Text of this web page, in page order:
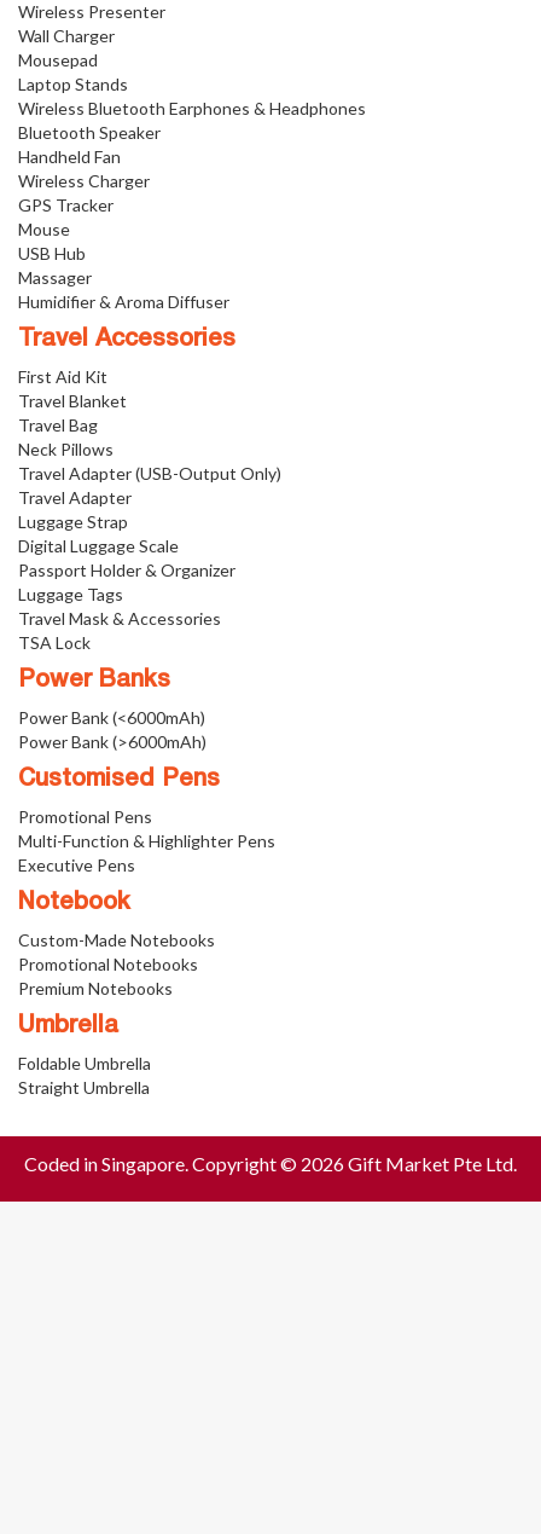
Wireless Presenter
Wall Charger
Mousepad
Laptop Stands
Wireless Bluetooth Earphones & Headphones
Bluetooth Speaker
Handheld Fan
Wireless Charger
GPS Tracker
Mouse
USB Hub
Massager
Humidifier & Aroma Diffuser
Travel Accessories
First Aid Kit
Travel Blanket
Travel Bag
Neck Pillows
Travel Adapter (USB-Output Only)
Travel Adapter
Luggage Strap
Digital Luggage Scale
Passport Holder & Organizer
Luggage Tags
Travel Mask & Accessories
TSA Lock
Power Banks
Power Bank (<6000mAh)
Power Bank (>6000mAh)
Customised Pens
Promotional Pens
Multi-Function & Highlighter Pens
Executive Pens
Notebook
Custom-Made Notebooks
Promotional Notebooks
Premium Notebooks
Umbrella
Foldable Umbrella
Straight Umbrella
Coded in Singapore. Copyright © 2026 Gift Market Pte Ltd.